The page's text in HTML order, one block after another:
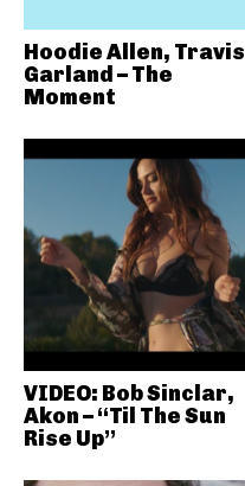
Hoodie Allen, Travis
Garland – The
Moment
VIDEO: Bob Sinclar,
Akon – “Til The Sun
Rise Up”